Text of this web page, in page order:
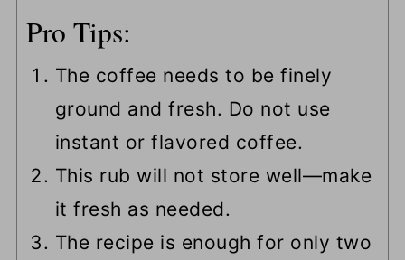
Pro Tips:
The coffee needs to be finely
ground and fresh. Do not use
instant or flavored coffee.
This rub will not store well—make
it fresh as needed.
The recipe is enough for only two